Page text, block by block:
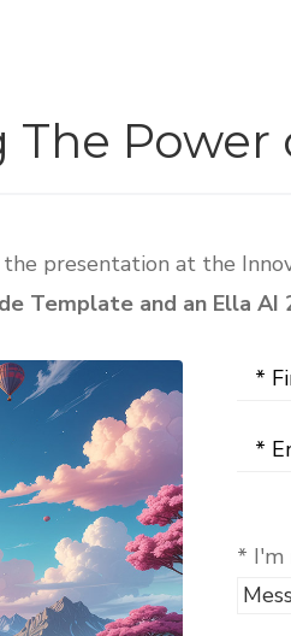
Power
presentation at the
Template and an Ella
* I'm